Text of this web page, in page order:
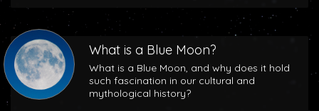
What is a Blue Moon?
What is a Blue Moon, and why does it hold
such fascination in our cultural and
mythological history?